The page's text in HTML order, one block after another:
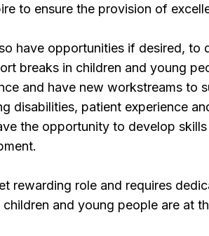
to ensure the provision of
have opportunities if desired, to
breaks in children and young
and have new workstreams to
disabilities, patient experience
the opportunity to develop
rewarding role and requires
and young people are at